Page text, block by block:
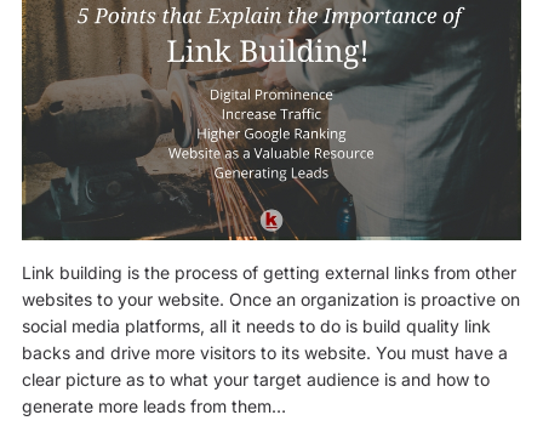
Link building is the process of getting external links from other
websites to your website. Once an organization is proactive on
social media platforms, all it needs to do is build quality link
backs and drive more visitors to its website. You must have a
clear picture as to what your target audience is and how to
generate more leads from them…